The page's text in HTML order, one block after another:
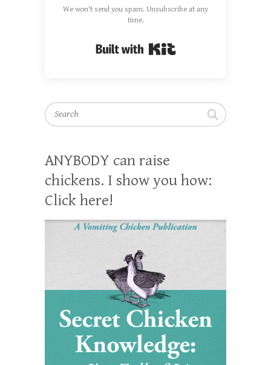
We won't send you spam. Unsubscribe at any
time.
Search
ANYBODY can raise
chickens. I show you how:
Click here!